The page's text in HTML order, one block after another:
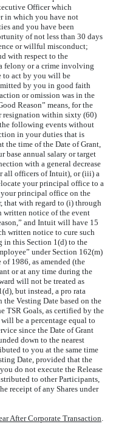
Officer which
in which you have not
and you have been
of not less than 30 days
or willful misconduct;
with respect to the
felony or a crime involving
to act by you will be
by you in good faith
or omission was in the
Reason” means, for the
resignation within sixty (60)
following events without
in your duties that is
time of the Date of Grant,
base annual salary or target
with a general decrease
all officers of Intuit), or (iii) a
your principal office to a
principal office on the
that with regard to (i) through
notice of the event
and Intuit will have 15
written notice to cure such
in this Section 1(d) to the
under Section 162(m)
1986, as amended (the
or at any time during the
will not be treated as
but instead, a pro rata
Vesting Date based on the
TSR Goals, as certified by the
be a percentage equal to
since the Date of Grant
down to the nearest
to you at the same time
Date, provided that the
do not execute the Release
to other Participants,
receipt of any Shares under
After Corporate Transaction